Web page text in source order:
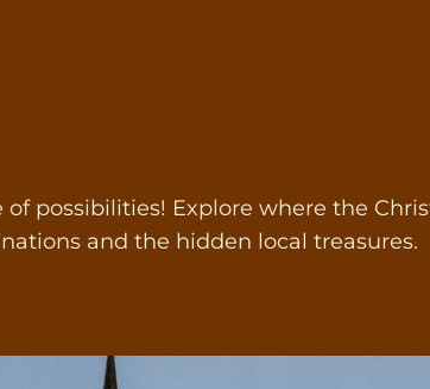
possibilities! Explore where the
and the hidden local treasures.